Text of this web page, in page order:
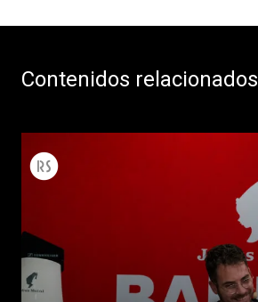
Contenidos relacionados